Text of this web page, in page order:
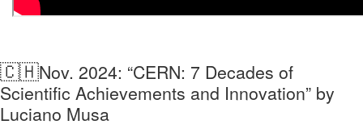
🇨🇭Nov. 2024: “CERN: 7 Decades of
Scientific Achievements and Innovation” by
Luciano Musa